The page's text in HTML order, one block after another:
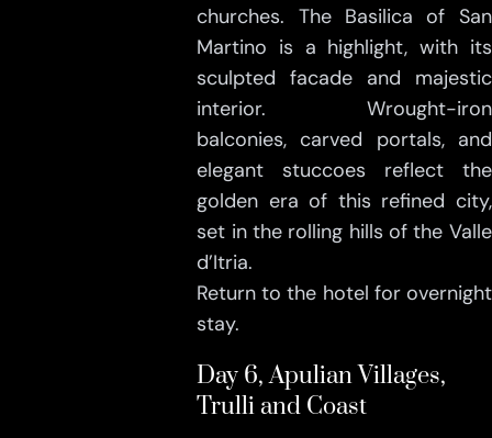
churches. The Basilica of San
Martino is a highlight, with its
sculpted facade and majestic
interior. Wrought-iron
balconies, carved portals, and
elegant stuccoes reflect the
golden era of this refined city,
set in the rolling hills of the Valle
d’Itria.
Return to the hotel for overnight
stay.
Day 6, Apulian Villages,
Trulli and Coast